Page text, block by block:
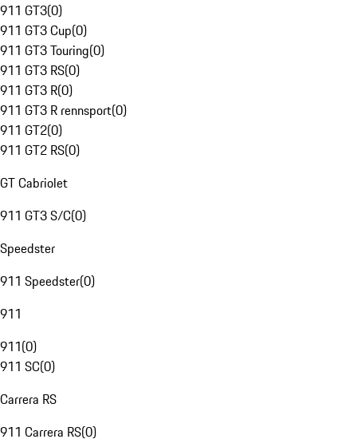
911 GT3(0)
911 GT3 Cup(0)
911 GT3 Touring(0)
911 GT3 RS(0)
911 GT3 R(0)
911 GT3 R rennsport(0)
911 GT2(0)
911 GT2 RS(0)
GT Cabriolet
911 GT3 S/C(0)
Speedster
911 Speedster(0)
911
911(0)
911 SC(0)
Carrera RS
911 Carrera RS(0)